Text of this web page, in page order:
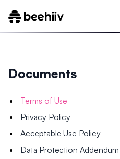
Documents
Terms of Use
Privacy Policy
Acceptable Use Policy
Data Protection Addendum